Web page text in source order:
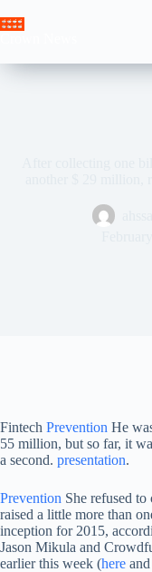
to
Fintech Prevention He
55 million, but so far, it
a second. presentation.
Prevention She refused
raised a little more than
inception for 2015,
Jason Mikula and
earlier this week (here and